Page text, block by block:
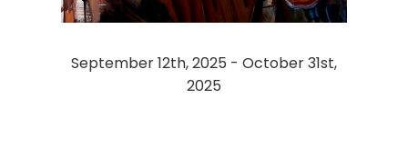
September 12th, 2025 - October 31st,
2025